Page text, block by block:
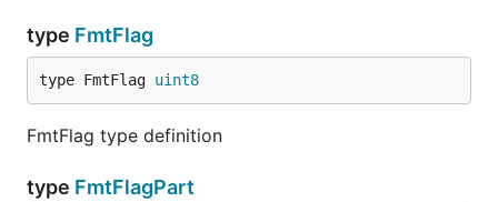
type FmtFlag
type FmtFlag uint8
FmtFlag type definition
type FmtFlagPart